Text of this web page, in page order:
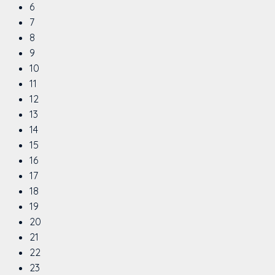
6
7
8
9
10
11
12
13
14
15
16
17
18
19
20
21
22
23